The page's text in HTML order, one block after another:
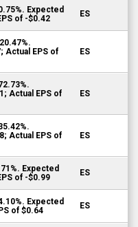
Expected
of -$0.42
ES
Actual EPS of
ES
Actual EPS of
ES
Actual EPS of
ES
Expected
of -$0.99
ES
Expected
of $0.64
ES